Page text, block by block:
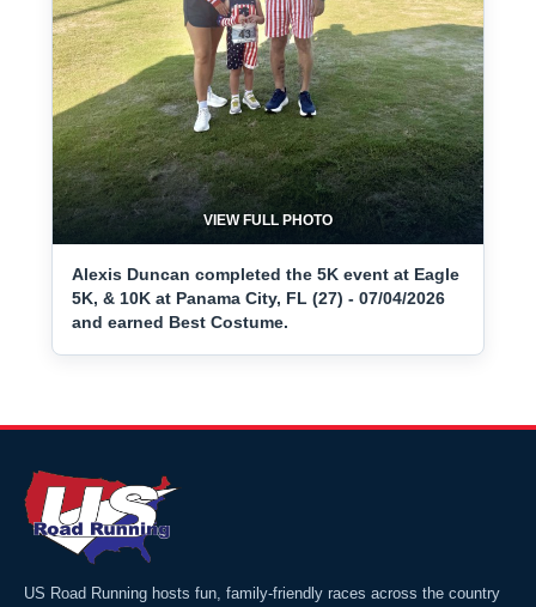
VIEW FULL PHOTO
Alexis Duncan completed the 5K event at Eagle
5K, & 10K at Panama City, FL (27) - 07/04/2026
and earned Best Costume.
US Road Running hosts fun, family-friendly races across the country